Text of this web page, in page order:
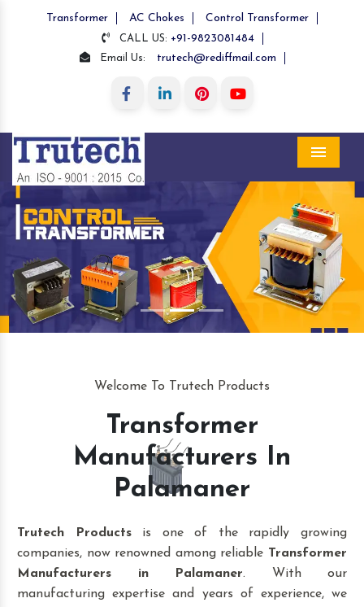
Transformer AC Chokes Control Transformer
CALL US: +91-9823081484
Email Us: trutech@rediffmail.com
Previous Next
Welcome To Trutech Products
Transformer
Manufacturers In
Palamaner
Trutech Productsis one of the rapidly growing
companies, now renowned among reliable Transformer
Manufacturers in Palamaner. With our
manufacturing expertise and years of experience, we